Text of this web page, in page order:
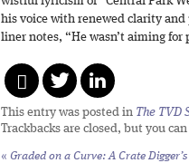
his voice with renewed clarity and
liner notes, “He wasn’t aiming
This entry was posted in The TVD
Trackbacks are closed, but you can
« Graded on a Curve:A Crate Digger’s